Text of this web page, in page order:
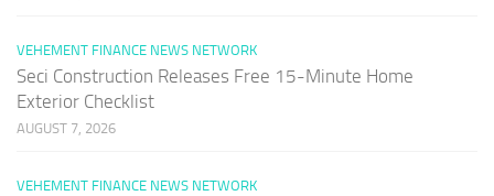
VEHEMENT FINANCE NEWS NETWORK
Seci Construction Releases Free 15-Minute Home
Exterior Checklist
AUGUST 7, 2026
VEHEMENT FINANCE NEWS NETWORK